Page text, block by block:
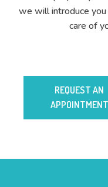
we will introduce
care of
REQUEST AN
APPOINTMENT